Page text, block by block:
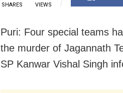
SHARES VIEWS
Puri: Four special teams
the murder of Jagannath
SP Kanwar Vishal Singh